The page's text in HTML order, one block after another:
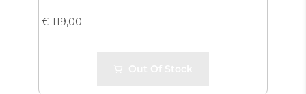
€ 119,00